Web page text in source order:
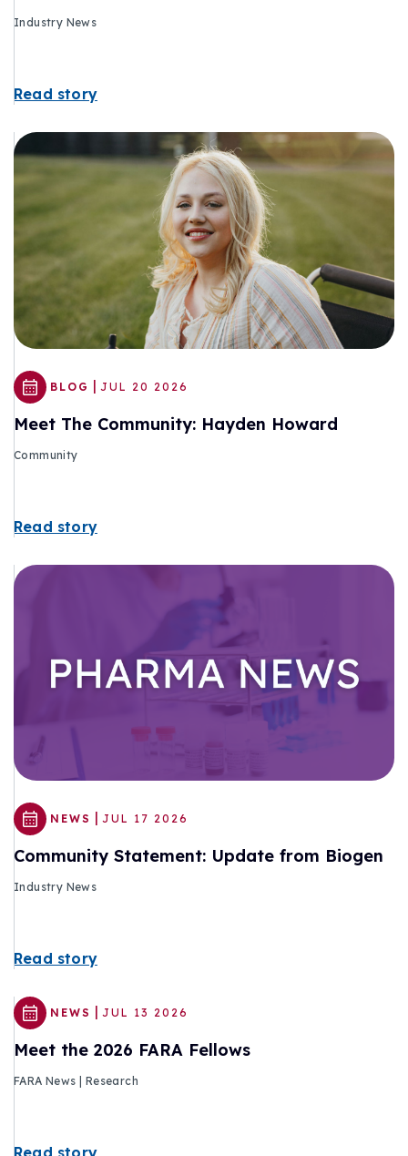
Industry News
Read story
BLOG | JUL 20 2026
Meet The Community: Hayden Howard
Community
Read story
NEWS | JUL 17 2026
Community Statement: Update from Biogen
Industry News
Read story
NEWS | JUL 13 2026
Meet the 2026 FARA Fellows
FARA News | Research